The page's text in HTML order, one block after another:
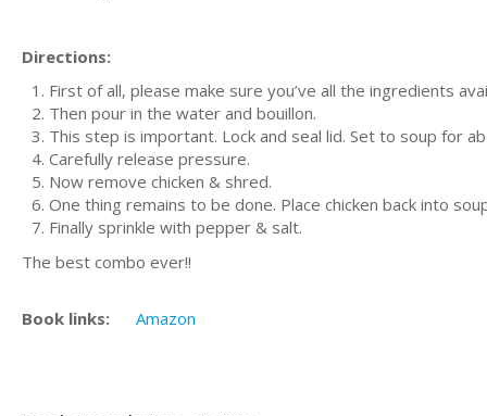
Directions:
First of all, please make sure you’ve all the ingredients
Then pour in the water and bouillon.
This step is important. Lock and seal lid. Set to soup for
Carefully release pressure.
Now remove chicken & shred.
One thing remains to be done. Place chicken back into
Finally sprinkle with pepper & salt.
The best combo ever!!
Book links: Amazon